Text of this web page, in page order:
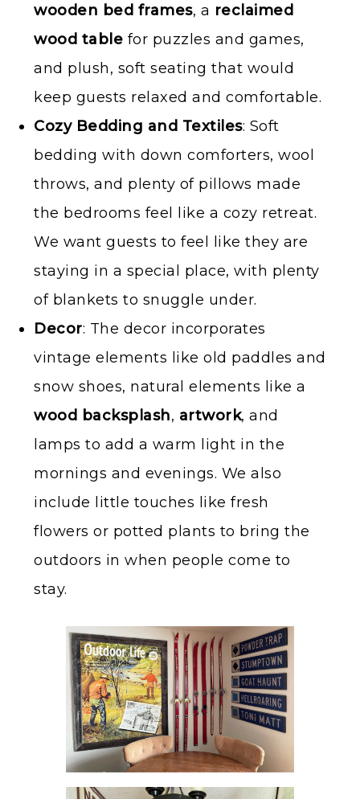
wooden bed frames, a reclaimed
wood table for puzzles and games,
and plush, soft seating that would
keep guests relaxed and comfortable.
Cozy Bedding and Textiles: Soft
bedding with down comforters, wool
throws, and plenty of pillows made
the bedrooms feel like a cozy retreat.
We want guests to feel like they are
staying in a special place, with plenty
of blankets to snuggle under.
Decor: The decor incorporates
vintage elements like old paddles and
snow shoes, natural elements like a
wood backsplash, artwork, and
lamps to add a warm light in the
mornings and evenings. We also
include little touches like fresh
flowers or potted plants to bring the
outdoors in when people come to
stay.